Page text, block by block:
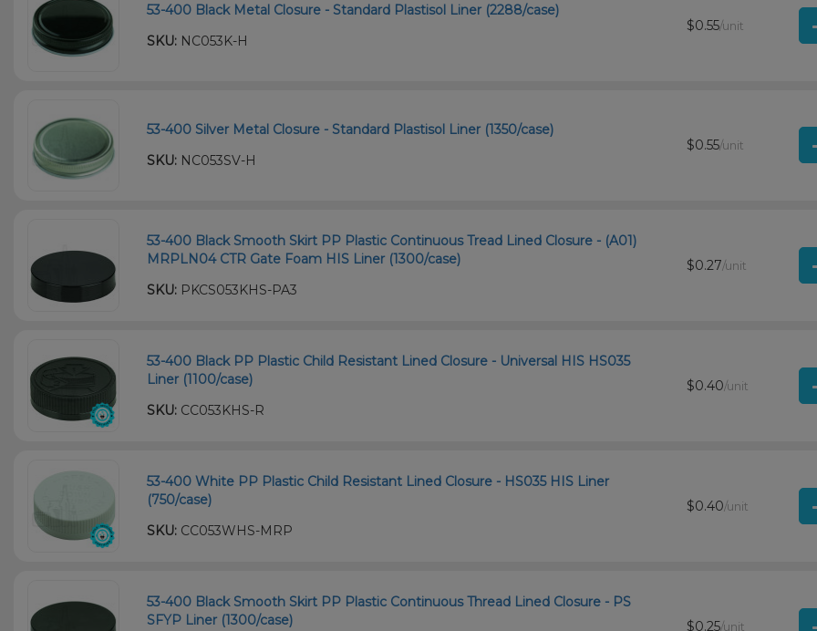
53-400 Black Metal Closure - Standard Plastisol Liner (2288/case)
SKU: NC053K-H
$0.55/unit
53-400 Silver Metal Closure - Standard Plastisol Liner (1350/case)
SKU: NC053SV-H
$0.55/unit
53-400 Black Smooth Skirt PP Plastic Continuous Tread Lined Closure - (A01)
MRPLN04 CTR Gate Foam HIS Liner (1300/case)
SKU: PKCS053KHS-PA3
$0.27/unit
53-400 Black PP Plastic Child Resistant Lined Closure - Universal HIS HS035
Liner (1100/case)
SKU: CC053KHS-R
$0.40/unit
53-400 White PP Plastic Child Resistant Lined Closure - HS035 HIS Liner
(750/case)
SKU: CC053WHS-MRP
$0.40/unit
53-400 Black Smooth Skirt PP Plastic Continuous Thread Lined Closure - PS
SFYP Liner (1300/case)
$0.25/unit